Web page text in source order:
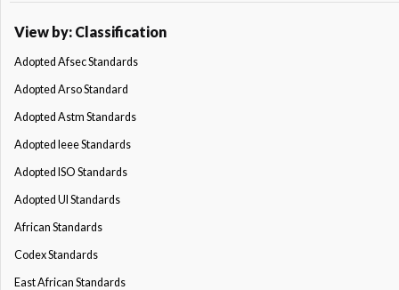
View by: Classification
Adopted Afsec Standards
Adopted Arso Standard
Adopted Astm Standards
Adopted Ieee Standards
Adopted ISO Standards
Adopted Ul Standards
African Standards
Codex Standards
East African Standards